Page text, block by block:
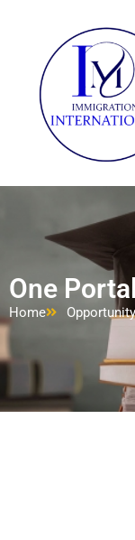
One
Home Opportunity